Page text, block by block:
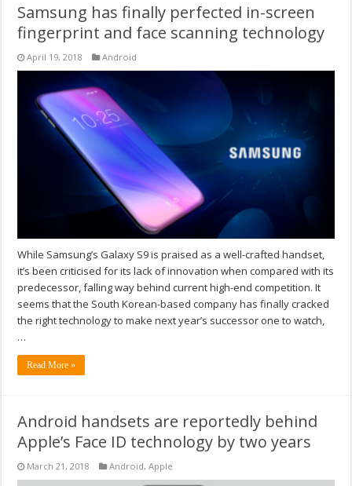
Samsung has finally perfected in-screen
fingerprint and face scanning technology
April 19, 2018 Android
While Samsung’s Galaxy S9 is praised as a well-crafted handset,
it’s been criticised for its lack of innovation when compared with its
predecessor, falling way behind current high-end competition. It
seems that the South Korean-based company has finally cracked
the right technology to make next year’s successor one to watch,
…
Read More »
Android handsets are reportedly behind
Apple’s Face ID technology by two years
March 21, 2018 Android,Apple